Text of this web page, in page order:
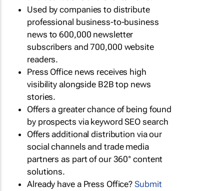
Used by companies to distribute
professional business-to-business
news to 600,000 newsletter
subscribers and 700,000 website
readers.
Press Office news receives high
visibility alongside B2B top news
stories.
Offers a greater chance of being found
by prospects via keyword SEO search
Offers additional distribution via our
social channels and trade media
partners as part of our 360° content
solutions.
Already have a Press Office?Submit